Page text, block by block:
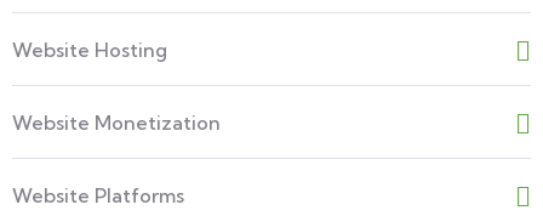
Website Hosting
Website Monetization
Website Platforms